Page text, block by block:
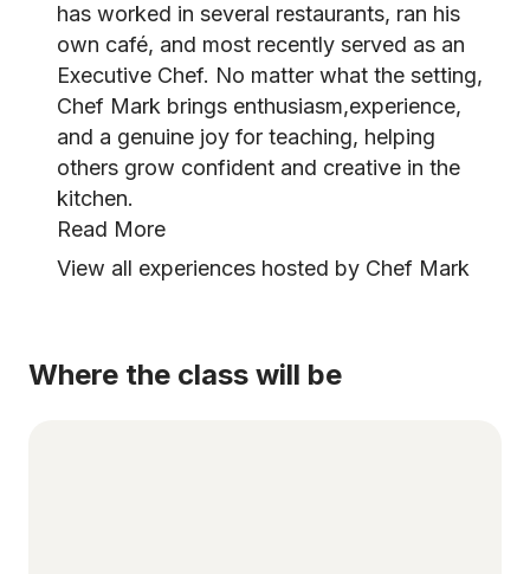
has worked in several restaurants, ran his
own café, and most recently served as an
Executive Chef. No matter what the setting,
Chef Mark brings enthusiasm,experience,
and a genuine joy for teaching, helping
others grow confident and creative in the
kitchen.
Read More
View all experiences hosted by Chef Mark
Where the class will be